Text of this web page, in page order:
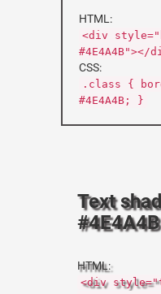
HTML:
<div
#4E4A4B"></
CSS:
.class {
#4E4A4B; }
Text
#4E4A4B
HTML:
<div